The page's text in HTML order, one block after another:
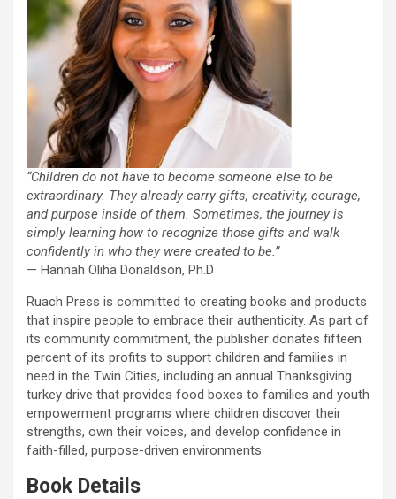
“Children do not have to become someone else to be
extraordinary. They already carry gifts, creativity, courage,
and purpose inside of them. Sometimes, the journey is
simply learning how to recognize those gifts and walk
confidently in who they were created to be.”
— Hannah Oliha Donaldson, Ph.D
Ruach Press is committed to creating books and products
that inspire people to embrace their authenticity. As part of
its community commitment, the publisher donates fifteen
percent of its profits to support children and families in
need in the Twin Cities, including an annual Thanksgiving
turkey drive that provides food boxes to families and youth
empowerment programs where children discover their
strengths, own their voices, and develop confidence in
faith-filled, purpose-driven environments.
Book Details